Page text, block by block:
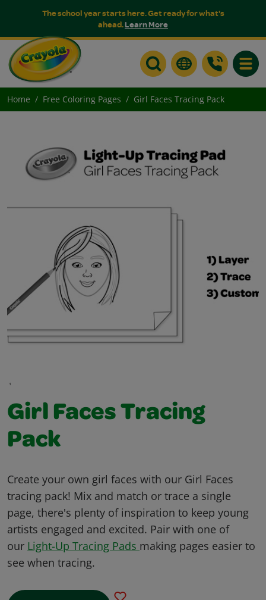
The school year starts here. Get ready for what's
ahead.Learn More
Home Free Coloring Pages Girl Faces Tracing Pack
Girl Faces Tracing
Pack
Create your own girl faces with our Girl Faces
tracing pack! Mix and match or trace a single
page, there's plenty of inspiration to keep young
artists engaged and excited. Pair with one of
our Light-Up Tracing Pads making pages easier to
see when tracing.